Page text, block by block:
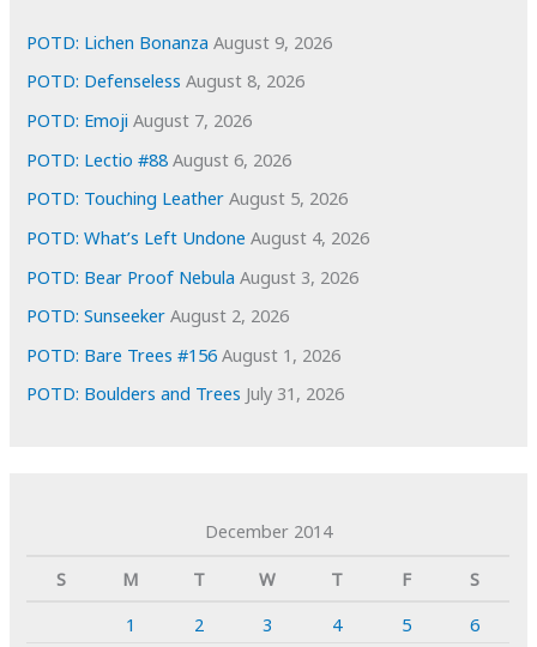
e
s
POTD: Lichen Bonanza August 9, 2026
POTD: Defenseless August 8, 2026
POTD: Emoji August 7, 2026
POTD: Lectio #88 August 6, 2026
POTD: Touching Leather August 5, 2026
POTD: What’s Left Undone August 4, 2026
POTD: Bear Proof Nebula August 3, 2026
POTD: Sunseeker August 2, 2026
POTD: Bare Trees #156 August 1, 2026
POTD: Boulders and Trees July 31, 2026
December 2014
S
M T W T F
S
1
2 3 4 5
6